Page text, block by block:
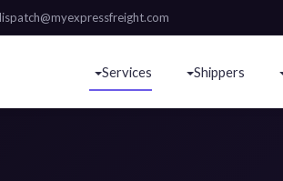
Services Shippers